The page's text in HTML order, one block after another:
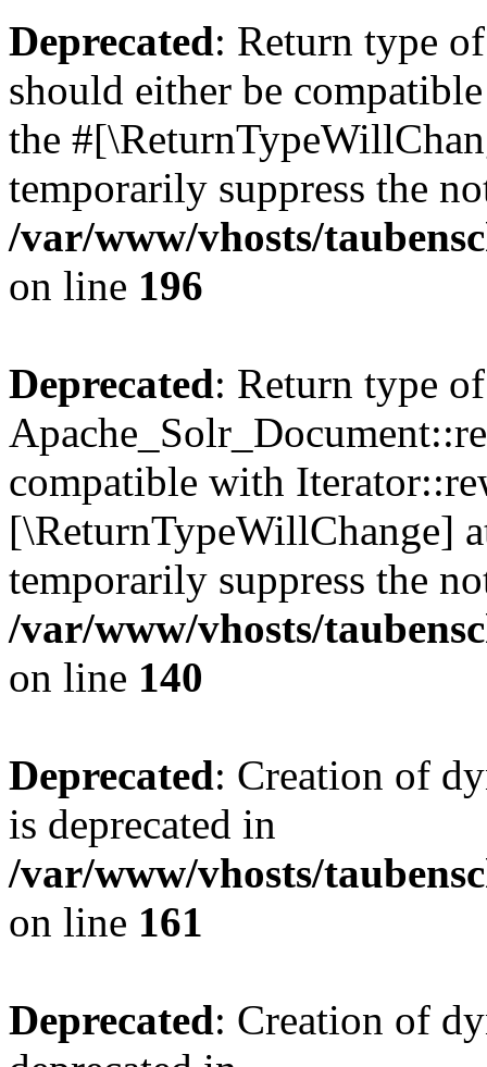
Deprecated: Return type
should either be
the
temporarily suppress the
/var/www/vhosts/
on line 196
Deprecated: Return type of
compatible with
[\ReturnTypeWillChange]
temporarily suppress the
/var/www/vhosts/
on line 140
Deprecated: Creation of
is deprecated in
/var/www/vhosts/
on line 161
Deprecated: Creation of